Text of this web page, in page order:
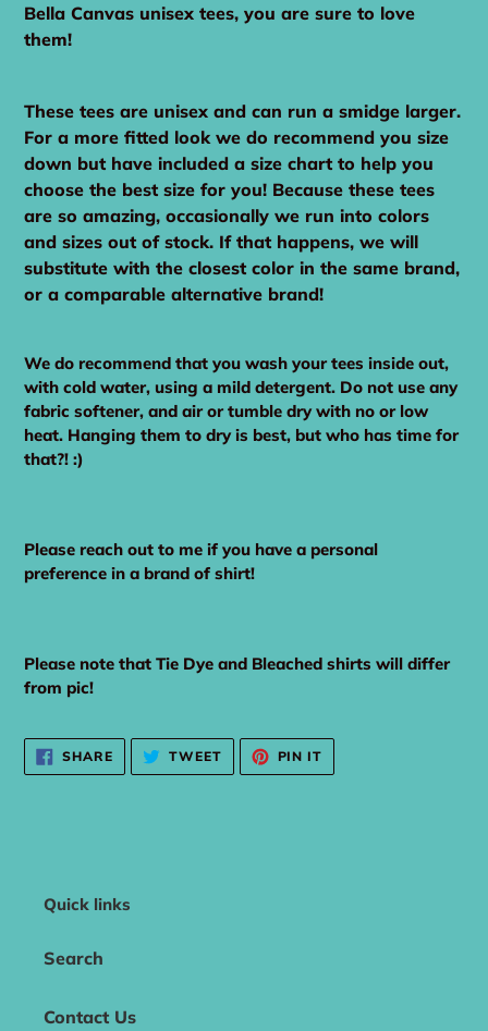
Bella Canvas unisex tees, you are sure to love
them!
These tees are unisex and can run a smidge larger.
For a more fitted look we do recommend you size
down but have included a size chart to help you
choose the best size for you! Because these tees
are so amazing, occasionally we run into colors
and sizes out of stock. If that happens, we will
substitute with the closest color in the same brand,
or a comparable alternative brand!
We do recommend that you wash your tees inside out,
with cold water, using a mild detergent. Do not use any
fabric softener, and air or tumble dry with no or low
heat. Hanging them to dry is best, but who has time for
that?! :)
Please reach out to me if you have a personal
preference in a brand of shirt!
Please note that Tie Dye and Bleached shirts will differ
from pic!
SHARESHARE
ON
FACEBOOK
TWEETTWEET
TWITTER
PIN IT
PINTEREST
Quick links
Search
Contact Us